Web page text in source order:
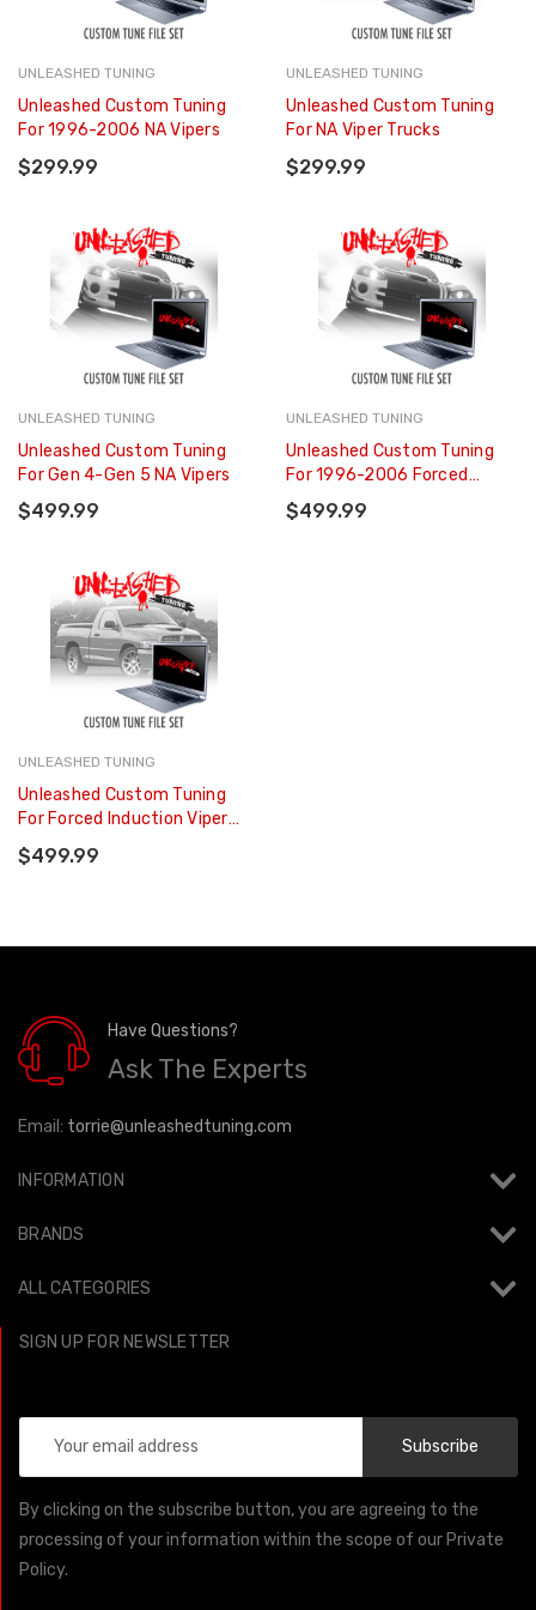
UNLEASHED TUNING
Unleashed Custom Tuning
For 1996-2006 NA Vipers
$299.99
UNLEASHED TUNING
Unleashed Custom Tuning
For NA Viper Trucks
$299.99
UNLEASHED TUNING
Unleashed Custom Tuning
For Gen 4-Gen 5 NA Vipers
$499.99
UNLEASHED TUNING
Unleashed Custom Tuning
For 1996-2006 Forced
Induction Vipers
$499.99
UNLEASHED TUNING
Unleashed Custom Tuning
For Forced Induction Viper
Trucks
$499.99
Have Questions?
Ask The Experts
Email: torrie@unleashedtuning.com
INFORMATION
BRANDS
ALL CATEGORIES
SIGN UP FOR NEWSLETTER
Address
By clicking on the subscribe button, you are agreeing to the
processing of your information within the scope of our Private
Policy.